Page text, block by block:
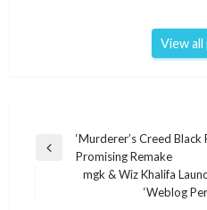
View
Post
navigation
Previous
‘Murderer’s Creed Black
Promising Remake
mgk & Wiz Khalifa
‘Weblog